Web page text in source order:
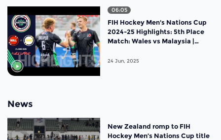
06:05
FIH Hockey Men's Nations Cup
2024-25 Highlights: 5th Place
Match: Wales vs Malaysia |
24 Jun, 2025
News
New Zealand romp to FIH
Hockey Men’s Nations Cup title